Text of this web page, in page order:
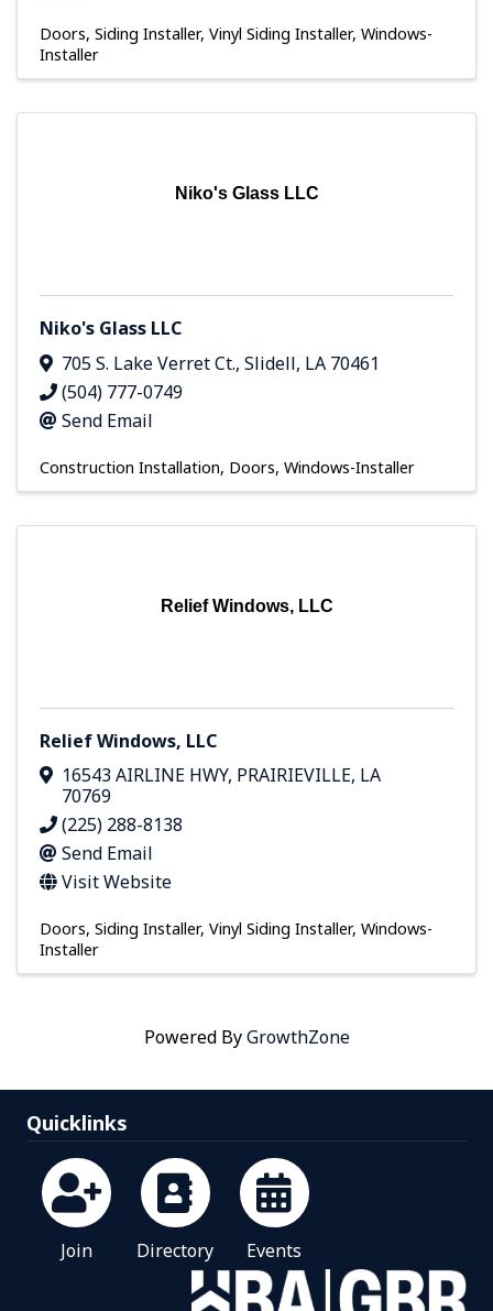
Doors Siding Installer Vinyl Siding Installer Windows-
Installer
Niko's Glass LLC
Niko's Glass LLC
705 S. Lake Verret Ct., Slidell, LA 70461
(504) 777-0749
Send Email
Construction Installation Doors Windows-Installer
Relief Windows, LLC
Relief Windows, LLC
16543 AIRLINE HWY, PRAIRIEVILLE, LA
70769
(225) 288-8138
Send Email
Visit Website
Doors Siding Installer Vinyl Siding Installer Windows-
Installer
Powered ByGrowthZone
Quicklinks
Join Directory Events